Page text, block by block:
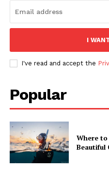
I
I've read and accept the
Popular
Where to
Beautiful